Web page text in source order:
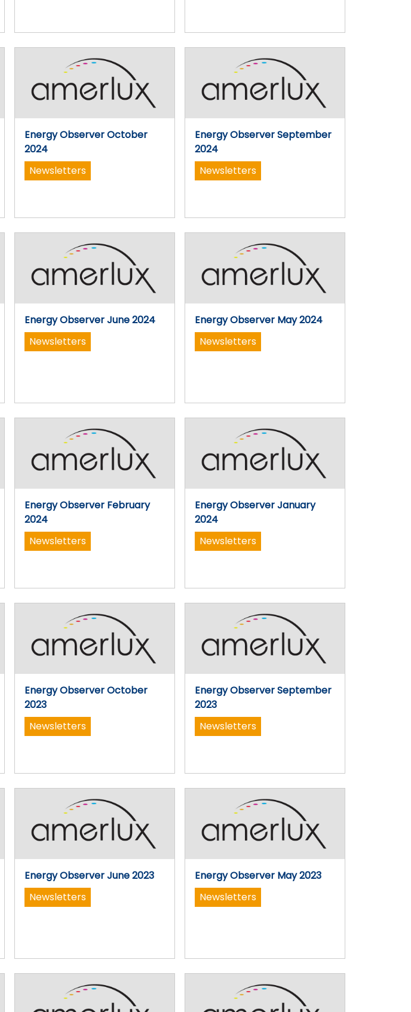
Energy Observer October
2024
Newsletters
Energy Observer September
2024
Newsletters
Energy Observer June 2024
Newsletters
Energy Observer May 2024
Newsletters
Energy Observer February
2024
Newsletters
Energy Observer January
2024
Newsletters
Energy Observer October
2023
Newsletters
Energy Observer September
2023
Newsletters
Energy Observer June 2023
Newsletters
Energy Observer May 2023
Newsletters